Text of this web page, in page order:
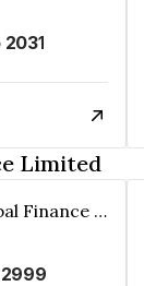
2031
Limited
Anand Rathi Global Finance Limited
2999